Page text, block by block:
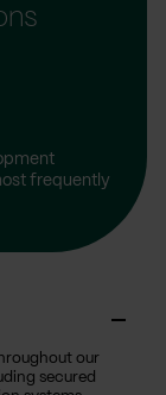
frequently
our
secured